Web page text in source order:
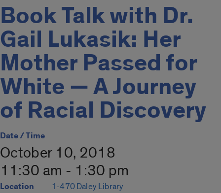
Book Talk with Dr.
Gail Lukasik: Her
Mother Passed for
White — A Journey
of Racial Discovery
Date / Time
October 10, 2018
11:30 am - 1:30 pm
Location 1-470 Daley Library